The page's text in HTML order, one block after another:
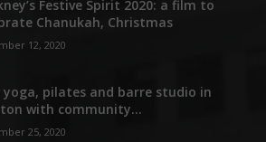
Festive Spirit 2020: a film to
Chanukah, Christmas
12, 2020
yoga, pilates and barre studio in
with community...
25, 2020